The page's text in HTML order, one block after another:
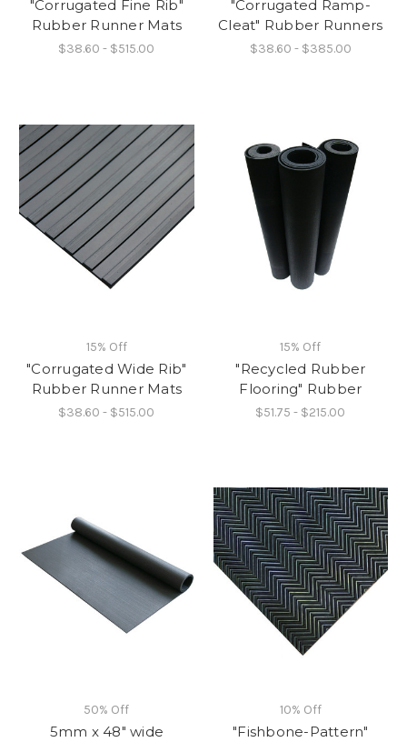
"Corrugated Fine Rib"
Rubber Runner Mats
$38.60 - $515.00
"Corrugated Ramp-
Cleat" Rubber Runners
$38.60 - $385.00
15% Off
"Corrugated Wide Rib"
Rubber Runner Mats
$38.60 - $515.00
15% Off
"Recycled Rubber
Flooring" Rubber
$51.75 - $215.00
50% Off
5mm x 48" wide
10% Off
"Fishbone-Pattern"